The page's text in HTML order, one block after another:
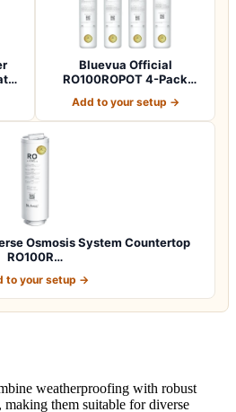
Bluevua Official
RO100ROPOT 4-Pack
Add to your setup →
Osmosis System Countertop
RO100R…
to your setup →
weatherproofing with robust
making them suitable for diverse